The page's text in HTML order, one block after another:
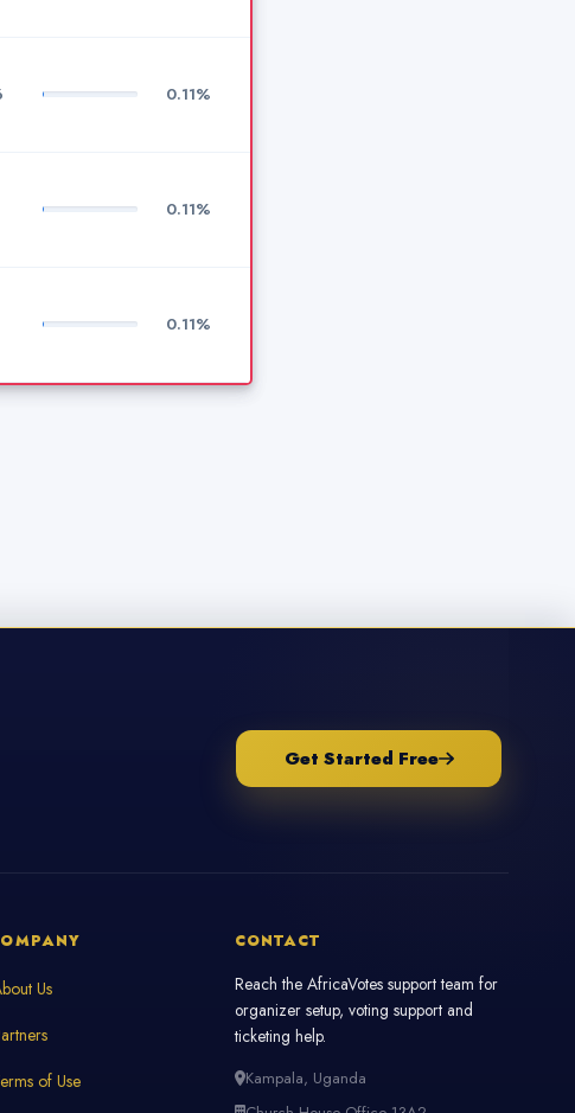
0.11%
0.11%
0.11%
Get Started Free
Us
of Use
CONTACT
Reach the AfricaVotes support team for
organizer setup, voting support and
ticketing help.
Kampala, Uganda